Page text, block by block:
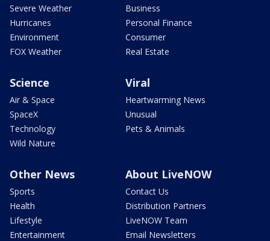
Severe Weather
Hurricanes
Environment
FOX Weather
Business
Personal Finance
Consumer
Real Estate
Science
Air & Space
SpaceX
Technology
Wild Nature
Viral
Heartwarming News
Unusual
Pets & Animals
Other News
Sports
Health
Lifestyle
Entertainment
About LiveNOW
Contact Us
Distribution Partners
LiveNOW Team
Email Newsletters